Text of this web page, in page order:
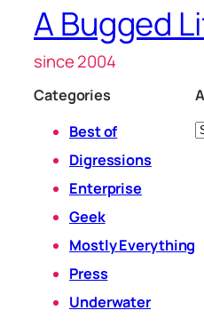
A Bugged
since 2004
Categories
Best of
Digressions
Enterprise
Geek
Mostly Everything
Press
Underwater